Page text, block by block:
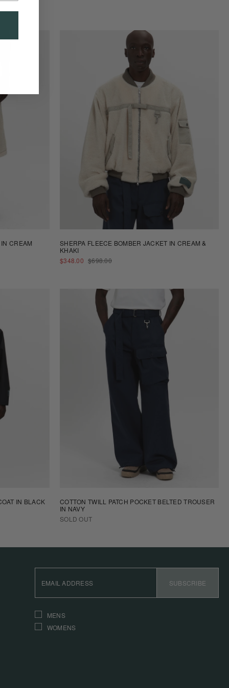
CREAM
SHERPA FLEECE BOMBER JACKET IN CREAM &
KHAKI
SALE
PRICE
$348.00 REGULAR
PRICE
$698.00
IN BLACK
COTTON TWILL PATCH POCKET BELTED TROUSER
IN NAVY
SOLD OUT
ADDRESS
SUBSCRIBE
INTERESTS
MENS
WOMENS